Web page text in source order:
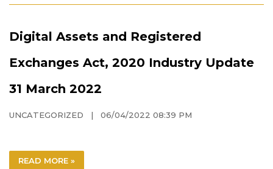
Digital Assets and Registered
Exchanges Act, 2020 Industry Update
31 March 2022
UNCATEGORIZED | 06/04/2022 08:39 PM
READ MORE »